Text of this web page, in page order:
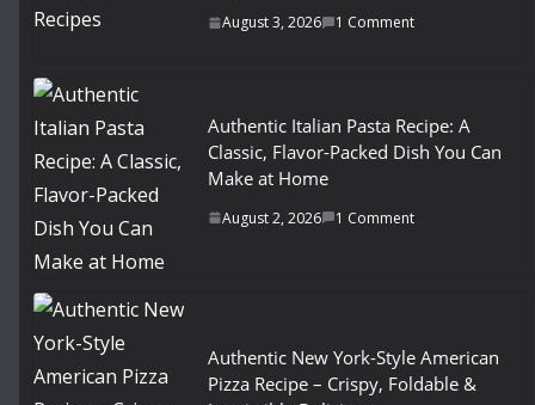
August 3, 2026 1 Comment
Authentic Italian Pasta Recipe: A
Classic, Flavor-Packed Dish You Can
Make at Home
August 2, 2026 1 Comment
Authentic New York-Style American
Pizza Recipe – Crispy, Foldable &